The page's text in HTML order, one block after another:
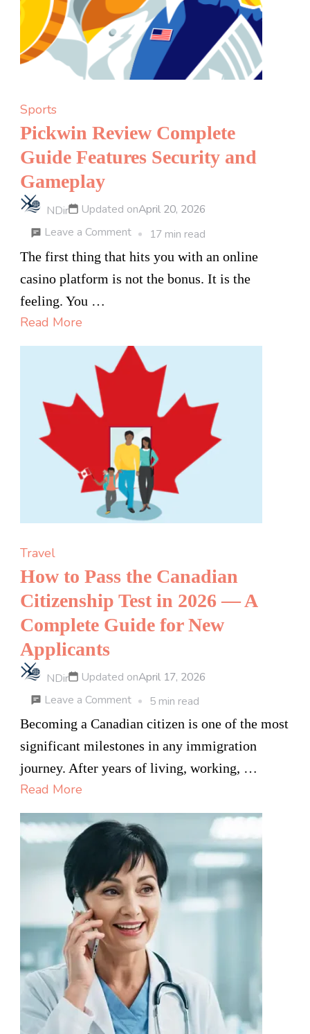
is
Beating
Retail
Markups
Regrowth
Solutions
Sports
Pickwin Review Complete
Guide Features Security and
Gameplay
NDir Updated onApril 20, 2026
Leave a Commenton
Pickwin
Review
Security
Gameplay
17 min read
The first thing that hits you with an online
casino platform is not the bonus. It is the
feeling. You …
Read More
Travel
How to Pass the Canadian
Citizenship Test in 2026 — A
Complete Guide for New
Applicants
NDir Updated onApril 17, 2026
Leave a Commenton
How
to
Pass
Citizenship
Test
in
2026
—
A
Complete
Guide
for
New
5 min read
Becoming a Canadian citizen is one of the most
significant milestones in any immigration
journey. After years of living, working, …
Read More